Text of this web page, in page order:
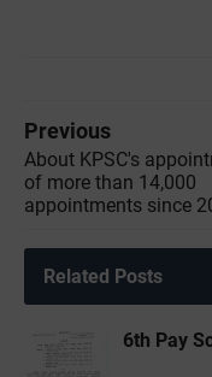
Previous
About KPSC's
of more than 14,000
appointments since
Related Posts
6th Pay